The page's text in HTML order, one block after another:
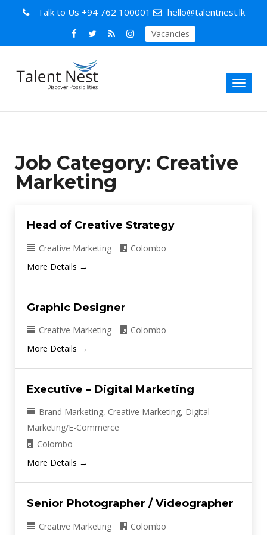
Talk to Us +94 762 100001 hello@talentnest.lk
Vacancies
Toggle
Job Category: Creative
Marketing
Head of Creative Strategy
Creative Marketing
Colombo
More Details
Graphic Designer
Creative Marketing
Colombo
More Details
Executive – Digital Marketing
Brand Marketing Creative Marketing Digital
Marketing/E-Commerce
Colombo
More Details
Senior Photographer / Videographer
Creative Marketing Colombo